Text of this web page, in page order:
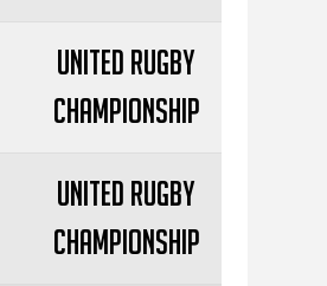
United Rugby
Championship
United Rugby
Championship